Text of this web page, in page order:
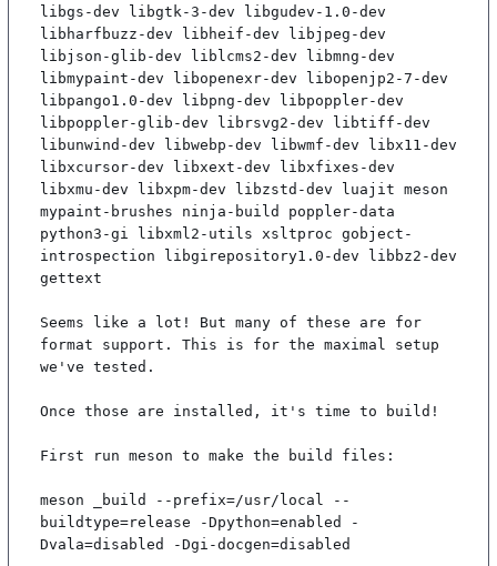
libgs-dev libgtk-3-dev libgudev-1.0-dev
libharfbuzz-dev libheif-dev libjpeg-dev
libjson-glib-dev liblcms2-dev libmng-dev
libmypaint-dev libopenexr-dev libopenjp2-7-dev
libpango1.0-dev libpng-dev libpoppler-dev
libpoppler-glib-dev librsvg2-dev libtiff-dev
libunwind-dev libwebp-dev libwmf-dev libx11-dev
libxcursor-dev libxext-dev libxfixes-dev
libxmu-dev libxpm-dev libzstd-dev luajit meson
mypaint-brushes ninja-build poppler-data
python3-gi libxml2-utils xsltproc gobject-
introspection libgirepository1.0-dev libbz2-dev
gettext
Seems like a lot! But many of these are for
format support. This is for the maximal setup
we've tested.
Once those are installed, it's time to build!
First run meson to make the build files:
meson _build --prefix=/usr/local --
buildtype=release -Dpython=enabled -
Dvala=disabled -Dgi-docgen=disabled